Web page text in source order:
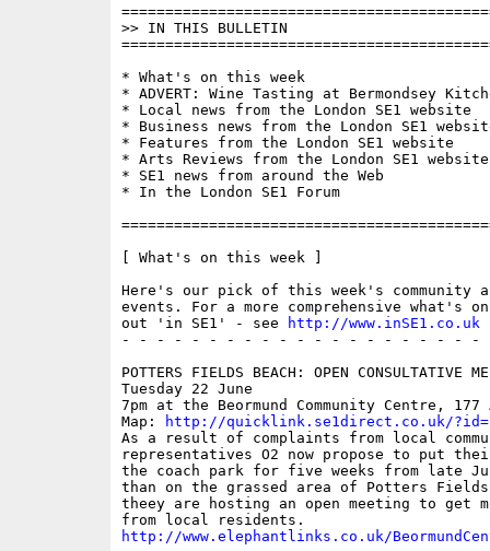
>> IN THIS BULLETIN
* What's on this week
* ADVERT: Wine Tasting at Bermondsey
* Local news from the London SE1 website
* Business news from the London SE1
* Features from the London SE1 website
* Arts Reviews from the London SE1 website
* SE1 news from around the Web
* In the London SE1 Forum
[ What's on this week ]
Here's our pick of this week's community
events. For a more comprehensive what's
out 'in SE1' - see
http://www.inSE1.co.uk
- - - - - - - - - - - - - - - - - - - - -
POTTERS FIELDS BEACH: OPEN CONSULTATIVE
Tuesday 22 June
7pm at the Beormund Community Centre,
Map:
http://quicklink.se1direct.co.uk/
As a result of complaints from local
representatives O2 now propose to put
the coach park for five weeks from late
than on the grassed area of Potters Fields.
theey are hosting an open meeting to get
http://www.elephantlinks.co.uk/